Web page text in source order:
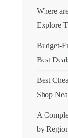
Where
Explore
Budget-
Best
Best
Shop
A
by